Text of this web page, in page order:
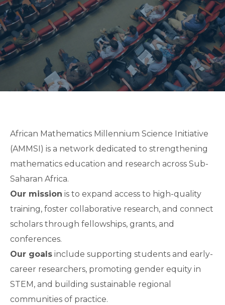
African Mathematics Millennium Science Initiative
(AMMSI) is a network dedicated to strengthening
mathematics education and research across Sub-
Saharan Africa.
Our mission is to expand access to high-quality
training, foster collaborative research, and connect
scholars through fellowships, grants, and
conferences.
Our goals include supporting students and early-
career researchers, promoting gender equity in
STEM, and building sustainable regional
communities of practice.